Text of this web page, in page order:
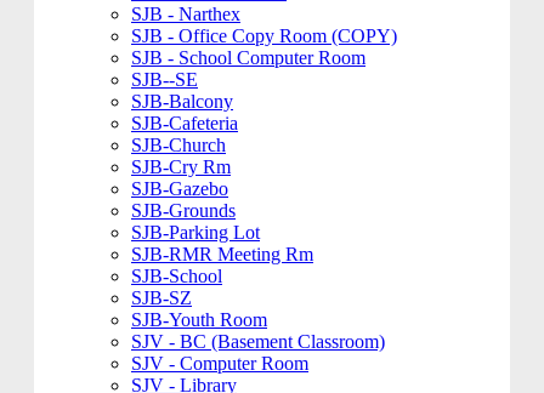
SJB - Narthex
SJB - Office Copy Room (COPY)
SJB - School Computer Room
SJB--SE
SJB-Balcony
SJB-Cafeteria
SJB-Church
SJB-Cry Rm
SJB-Gazebo
SJB-Grounds
SJB-Parking Lot
SJB-RMR Meeting Rm
SJB-School
SJB-SZ
SJB-Youth Room
SJV - BC (Basement Classroom)
SJV - Computer Room
SJV - Library